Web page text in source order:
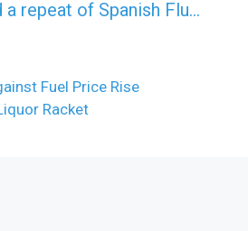
repeat of Spanish Flu…
Fuel Price Rise
Racket